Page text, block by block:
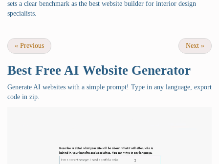
sets a clear benchmark as the best website builder for interior design
specialists.
« Previous Next »
Best Free AI Website Generator
Generate AI websites with a simple prompt! Type in any language, export
code in zip.